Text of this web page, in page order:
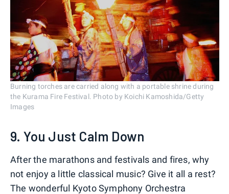
Burning torches are carried along with a portable shrine during
the Kurama Fire Festival. Photo by Koichi Kamoshida/Getty
Images
9. You Just Calm Down
After the marathons and festivals and fires, why
not enjoy a little classical music? Give it all a rest?
The wonderful Kyoto Symphony Orchestra